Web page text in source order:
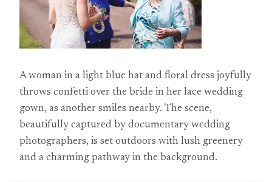
A woman in a light blue hat and floral dress joyfully
throws confetti over the bride in her lace wedding
gown, as another smiles nearby. The scene,
beautifully captured by documentary wedding
photographers, is set outdoors with lush greenery
and a charming pathway in the background.